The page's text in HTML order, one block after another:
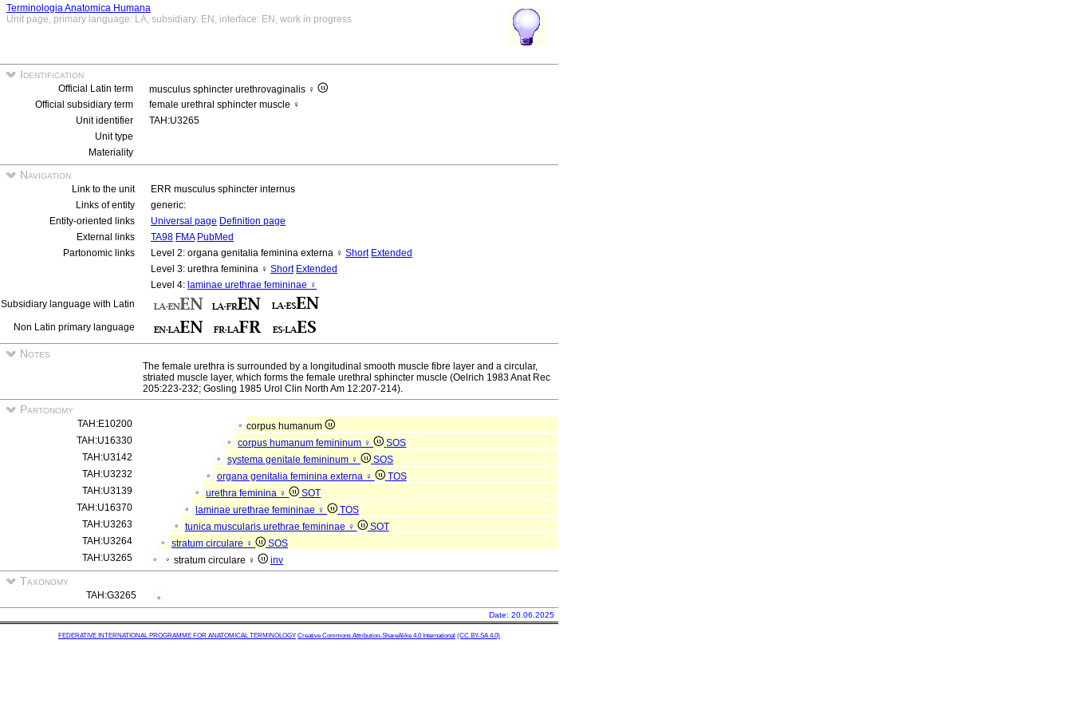
Terminologia Anatomica Humana
Unit page, primary language: LA, subsidiary: EN, interface: EN, work in progress
Identification
Official Latin term
musculus sphincter urethrovaginalis ♀
Official subsidiary term
female urethral sphincter muscle ♀
Unit identifier
TAH:U3265
Unit type
Materiality
Navigation
Link to the unit
ERR musculus sphincter internus
Links of entity
generic:
Entity-oriented links
Universal page Definition page
External links
TA98 FMA PubMed
Partonomic links
Level 2: organa genitalia feminina externa ♀ Short Extended
Level 3: urethra feminina ♀ Short Extended
Level 4: laminae urethrae femininae ♀
Subsidiary language with Latin
Non Latin primary language
Notes
The female urethra is surrounded by a longitudinal smooth muscle fibre layer and a circular,
striated muscle layer, which forms the female urethral sphincter muscle (Oelrich 1983 Anat Rec
205:223-232; Gosling 1985 Urol Clin North Am 12:207-214).
Partonomy
TAH:E10200
corpus humanum
TAH:U16330
corpus humanum femininum ♀
SOS
TAH:U3142
systema genitale femininum ♀
SOS
TAH:U3232
organa genitalia feminina externa ♀
TOS
TAH:U3139
urethra feminina ♀
SOT
TAH:U16370
laminae urethrae femininae ♀
TOS
TAH:U3263
tunica muscularis urethrae femininae ♀
SOT
TAH:U3264
stratum circulare ♀
SOS
TAH:U3265
stratum circulare ♀ inv
Taxonomy
TAH:G3265
Date: 20.06.2025
FEDERATIVE INTERNATIONAL PROGRAMME FOR ANATOMICAL TERMINOLOGY Creative Commons Attribution-ShareAlike 4.0 International (CC BY-SA 4.0)